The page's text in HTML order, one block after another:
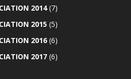
2014(7)
2015 (5)
2016 (6)
2017 (6)